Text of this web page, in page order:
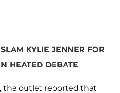
SLAM KYLIE JENNER FOR
HEATED DEBATE
the outlet reported that